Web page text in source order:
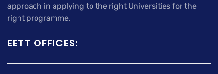
approach in applying to the right Universities for the
right programme.
EETT OFFICES: